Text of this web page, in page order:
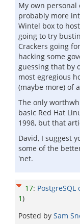
My own personal
probably more
Wintel box to
going to try
Crackers going
hacking some
guessing that by
most egregious
(maybe more) of
The only
basic Red Hat
1998, but that
David, I suggest
some of the
'net.
17:
1)
Posted by Sam